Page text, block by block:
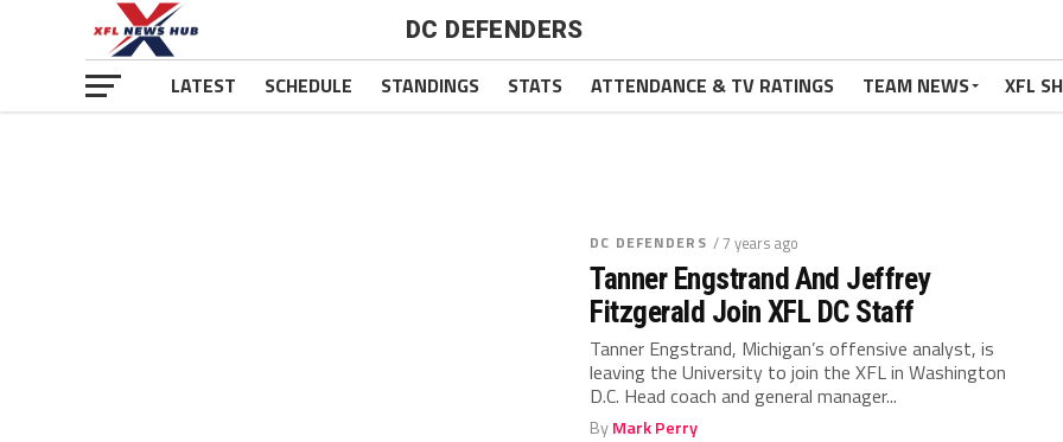
DC DEFENDERS
LATEST SCHEDULE STANDINGS STATS ATTENDANCE & TV RATINGS TEAM NEWS XFL
DC DEFENDERS / 7 years ago
Tanner Engstrand And Jeffrey
Fitzgerald Join XFL DC Staff
Tanner Engstrand, Michigan’s offensive analyst, is
leaving the University to join the XFL in Washington
D.C. Head coach and general manager...
ByMark Perry